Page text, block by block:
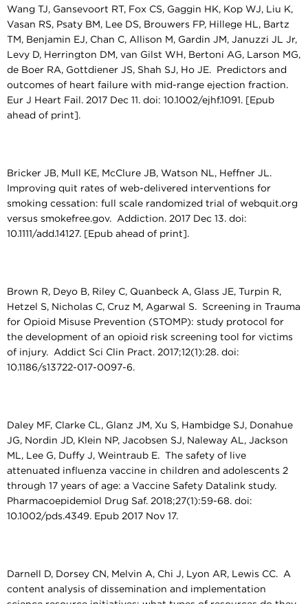
Wang TJ, Gansevoort RT, Fox CS, Gaggin HK, Kop WJ, Liu K,
Vasan RS, Psaty BM, Lee DS, Brouwers FP, Hillege HL, Bartz
TM, Benjamin EJ, Chan C, Allison M, Gardin JM, Januzzi JL Jr,
Levy D, Herrington DM, van Gilst WH, Bertoni AG, Larson MG,
de Boer RA, Gottdiener JS, Shah SJ, Ho JE. Predictors and
outcomes of heart failure with mid-range ejection fraction.
Eur J Heart Fail. 2017 Dec 11. doi: 10.1002/ejhf.1091. [Epub
ahead of print].
Bricker JB, Mull KE, McClure JB, Watson NL, Heffner JL.
Improving quit rates of web-delivered interventions for
smoking cessation: full scale randomized trial of webquit.org
versus smokefree.gov. Addiction. 2017 Dec 13. doi:
10.1111/add.14127. [Epub ahead of print].
Brown R, Deyo B, Riley C, Quanbeck A, Glass JE, Turpin R,
Hetzel S, Nicholas C, Cruz M, Agarwal S. Screening in Trauma
for Opioid Misuse Prevention (STOMP): study protocol for
the development of an opioid risk screening tool for victims
of injury. Addict Sci Clin Pract. 2017;12(1):28. doi:
10.1186/s13722-017-0097-6.
Daley MF, Clarke CL, Glanz JM, Xu S, Hambidge SJ, Donahue
JG, Nordin JD, Klein NP, Jacobsen SJ, Naleway AL, Jackson
ML, Lee G, Duffy J, Weintraub E. The safety of live
attenuated influenza vaccine in children and adolescents 2
through 17 years of age: a Vaccine Safety Datalink study.
Pharmacoepidemiol Drug Saf. 2018;27(1):59-68. doi:
10.1002/pds.4349. Epub 2017 Nov 17.
Darnell D, Dorsey CN, Melvin A, Chi J, Lyon AR, Lewis CC. A
content analysis of dissemination and implementation